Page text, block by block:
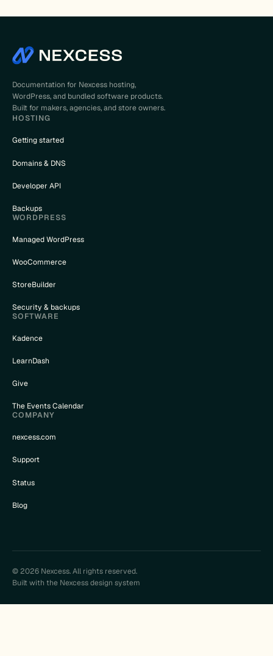
Documentation for Nexcess hosting,
WordPress, and bundled software products.
Built for makers, agencies, and store owners.
HOSTING
Getting started
Domains & DNS
Developer API
Backups
WORDPRESS
Managed WordPress
WooCommerce
StoreBuilder
Security & backups
SOFTWARE
Kadence
LearnDash
Give
The Events Calendar
COMPANY
nexcess.com
Support
Status
Blog
© 2026 Nexcess. All rights reserved.
Built with the Nexcess design system